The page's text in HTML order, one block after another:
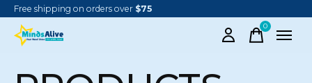
Free shipping on orders over $75
0items